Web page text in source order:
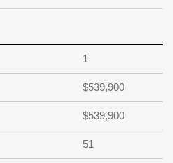
RESET PASSWORD
SIGN IN
SIGN UP
1
$539,900
$539,900
51